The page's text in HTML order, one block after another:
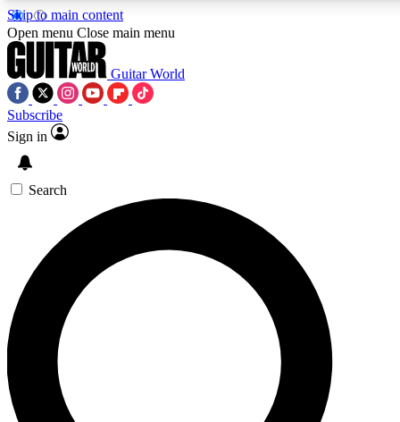
Skip to main content
SIGN UP TO
For the quickest way to
offers.
Contact me with news
Open menu Close main menu
Guitar World
Subscribe
Sign in
Search